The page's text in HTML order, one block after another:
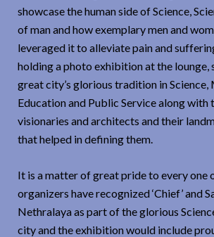
showcase the human side of Science,
of man and how exemplary men and
leveraged it to alleviate pain and
holding a photo exhibition at the lounge,
great city’s glorious tradition in Science,
Education and Public Service along with
visionaries and architects and their
that helped in defining them.
It is a matter of great pride to every one
organizers have recognized ‘Chief’ and
Nethralaya as part of the glorious
city and the exhibition would include